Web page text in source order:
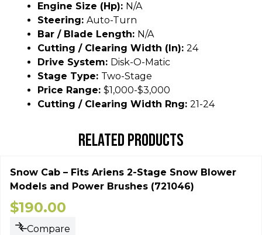
Engine Size (hp): N/A
Steering: Auto-Turn
Bar / Blade Length: N/A
Cutting / Clearing Width (In): 24
Drive System: Disk-O-Matic
Stage Type: Two-Stage
Price Range: $1,000-$3,000
Cutting / Clearing Width Rng: 21-24
RELATED PRODUCTS
Snow Cab – Fits Ariens 2-Stage Snow Blower
Models and Power Brushes (721046)
$190.00
Compare